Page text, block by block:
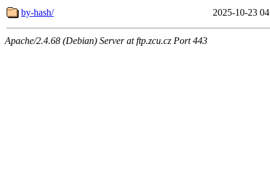
by-hash/
2025-10-23
Apache/2.4.68 (Debian) Server at ftp.zcu.cz Port 443